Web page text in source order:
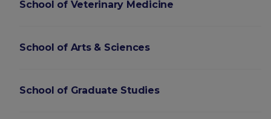
School of Veterinary Medicine
School of Arts & Sciences
School of Graduate Studies